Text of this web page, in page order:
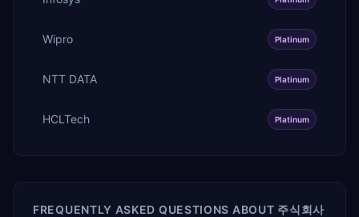
Wipro Platinum
NTT DATA Platinum
HCLTech Platinum
FREQUENTLY ASKED QUESTIONS ABOUT 주식회사